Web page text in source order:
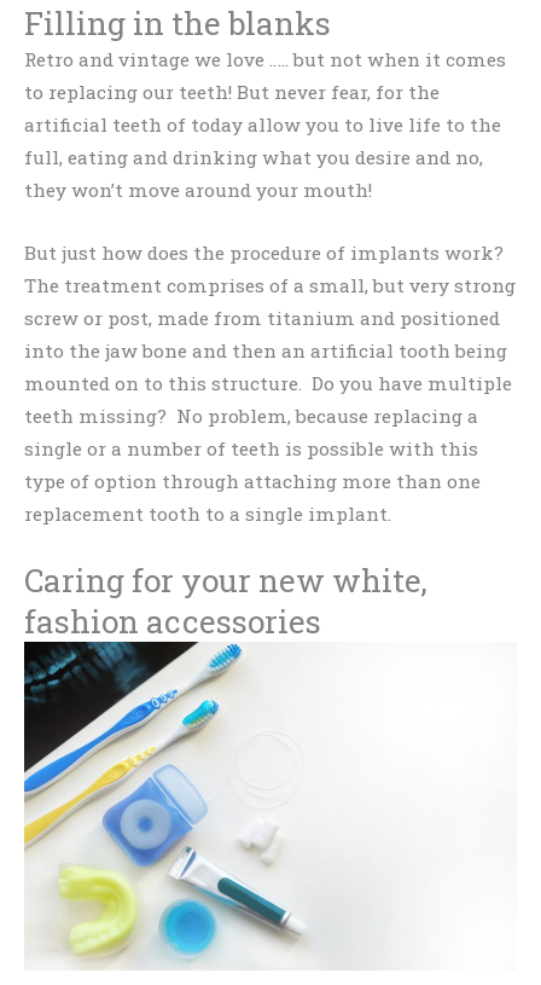
Filling in the blanks
Retro and vintage we love ….. but not when it comes
to replacing our teeth! But never fear, for the
artificial teeth of today allow you to live life to the
full, eating and drinking what you desire and no,
they won’t move around your mouth!
But just how does the procedure of implants work?
The treatment comprises of a small, but very strong
screw or post, made from titanium and positioned
into the jaw bone and then an artificial tooth being
mounted on to this structure. Do you have multiple
teeth missing? No problem, because replacing a
single or a number of teeth is possible with this
type of option through attaching more than one
replacement tooth to a single implant.
Caring for your new white,
fashion accessories